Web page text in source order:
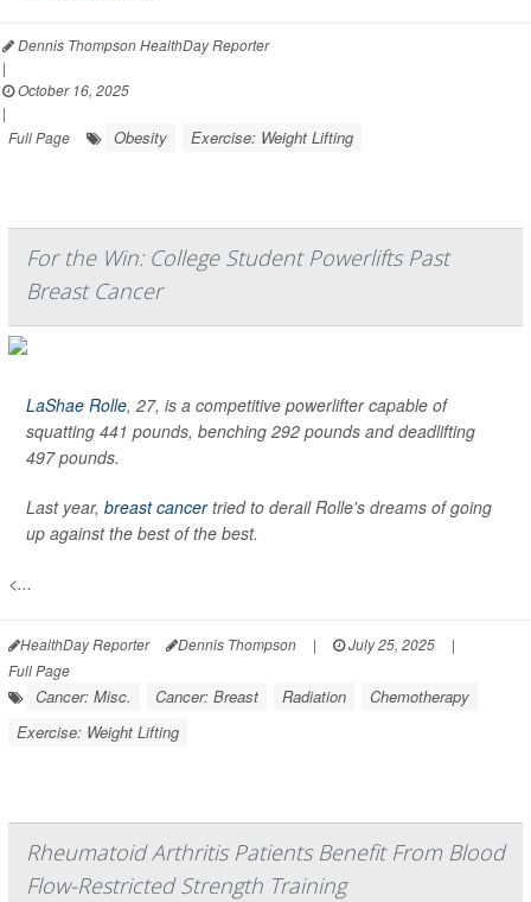
Dennis Thompson HealthDay Reporter
|
October 16, 2025
|
Full Page
Obesity Exercise: Weight Lifting
For the Win: College Student Powerlifts Past
Breast Cancer
LaShae Rolle, 27, is a competitive powerlifter capable of
squatting 441 pounds, benching 292 pounds and deadlifting
497 pounds.
Last year, breast cancertried to derail Rolle's dreams of going
up against the best of the best.
<...
HealthDay Reporter Dennis Thompson | July 25, 2025
|
Full Page
Cancer: Misc. Cancer: Breast Radiation
Chemotherapy
Exercise: Weight Lifting
Rheumatoid Arthritis Patients Benefit From Blood
Flow-Restricted Strength Training